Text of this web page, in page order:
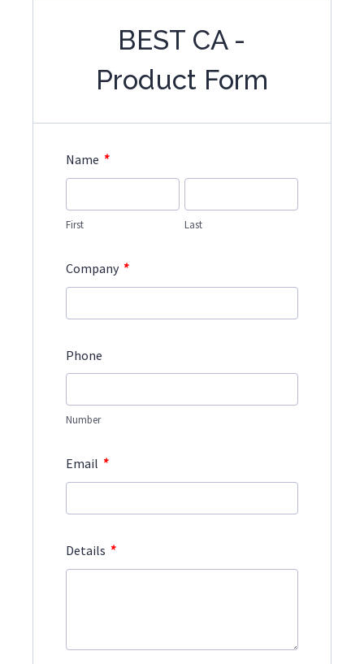
BEST CA -
Product Form
Name *
First Last
Company *
Phone
Number
Email *
Details *